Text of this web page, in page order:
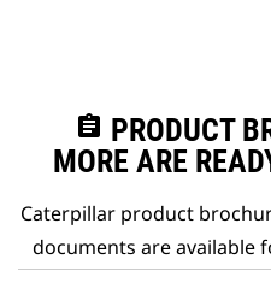
assignment PRODUCT
MORE ARE
Caterpillar product
documents are available